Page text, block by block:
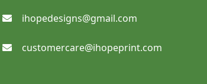
Sidewalk Signs Parking Signs
ihopedesigns@gmail.com
customercare@ihopeprint.com